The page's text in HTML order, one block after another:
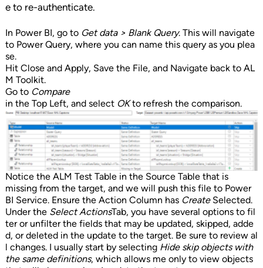
e to re-authenticate.
In Power BI, go to Get data > Blank Query. This will navigate
to Power Query, where you can name this query as you plea
se.
Hit Close and Apply, Save the File, and Navigate back to AL
M Toolkit.
Go to Compare
in the Top Left, and select OKto refresh the comparison.
Notice the ALM Test Table in the Source Table that is
missing from the target, and we will push this file to Power
BI Service. Ensure the Action Column has CreateSelected.
Under the Select ActionsTab, you have several options to fil
ter or unfilter the fields that may be updated, skipped, adde
d, or deleted in the update to the target. Be sure to review al
l changes. I usually start by selecting Hide skip objects with
the same definitions, which allows me only to view objects